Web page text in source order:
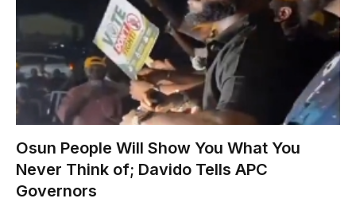
Osun People Will Show You What You
Never Think of; Davido Tells APC
Governors